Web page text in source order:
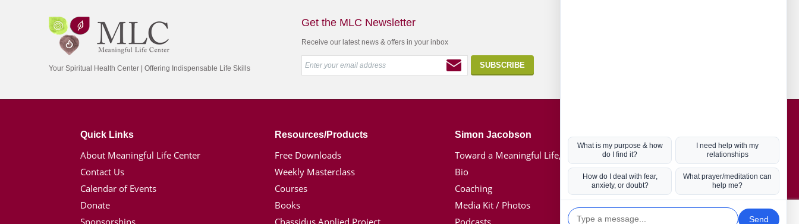
Your Spiritual Health Center | Offering Indispensable Life Skills
Get the MLC Newsletter
Receive our latest news & offers in your inbox
Quick Links
About Meaningful Life Center
Contact Us
Calendar of Events
Donate
Sponsorships
Resources/Products
Free Downloads
Weekly Masterclass
Courses
Books
Chassidus Applied Project
Simon Jacobson
Toward a Meaningful Life, Book
Bio
Coaching
Media Kit / Photos
Podcasts
Hot Topics
Coronavirus
Kabbalah
Mission in Life
Soul Mates